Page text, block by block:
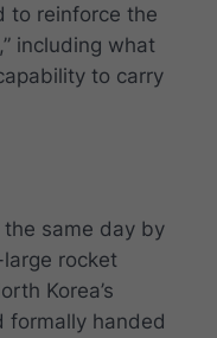
to reinforce the
including what
to carry
same day by
rocket
Korea’s
formally handed